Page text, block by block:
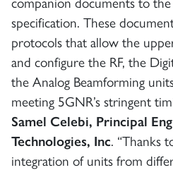
specification. These
protocols that allow the
and configure the RF, the
the Analog Beamforming
meeting 5GNR’s stringent
Samel Celebi, Principal
Technologies, Inc. “Thanks
integration of units from